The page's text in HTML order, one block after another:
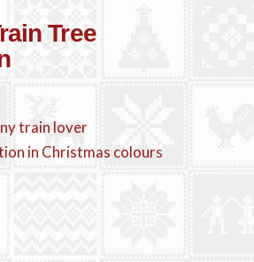
Tree
train lover
in Christmas colours